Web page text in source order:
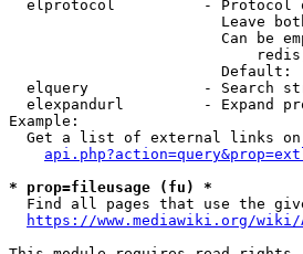
elprotocol          - Protocol
Leave
Can be
                        Default:
elquery             - Search
elexpandurl         - Expand
Example:
Get a list of external links
* prop=fileusage (fu) *
Find all pages that use the
https://www.mediawiki.org/